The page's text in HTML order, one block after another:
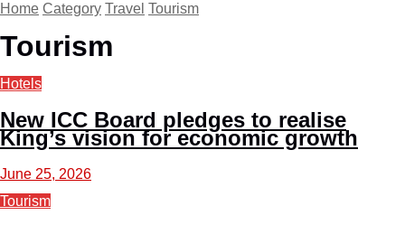
Home Category Travel Tourism
Tourism
Hotels
New ICC Board pledges to realise
King’s vision for economic growth
June 25, 2026
Tourism